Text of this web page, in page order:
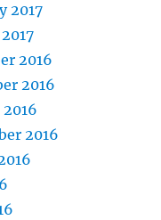
2017
2016
2016
2016